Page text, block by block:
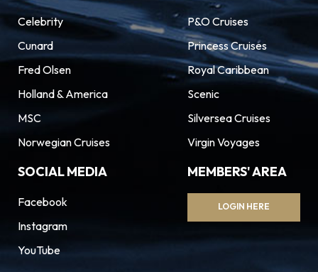
Celebrity
Cunard
Fred Olsen
Holland & America
MSC
Norwegian Cruises
P&O Cruises
Princess Cruises
Royal Caribbean
Scenic
Silversea Cruises
Virgin Voyages
SOCIAL MEDIA
Facebook
Instagram
YouTube
MEMBERS' AREA
LOGIN HERE